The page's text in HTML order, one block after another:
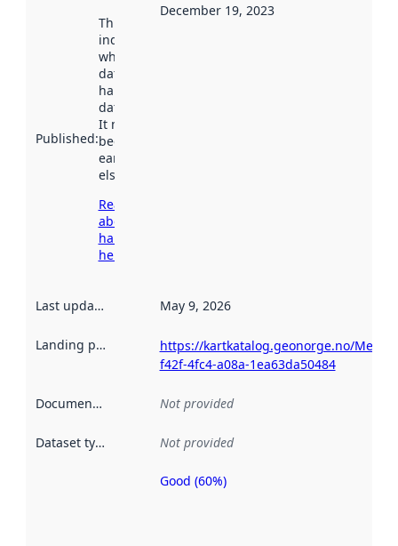
Published:
This date
indicates
when the
dataset was
harvested by
data.norge.no.
It may have
been available
earlier
elsewhere.
Read more
about
harvesting
here
December 19, 2023
Last updated May 9, 2026
Landing page
https://kartkatalog.geonorge.no/
f42f-4fc4-a08a-1ea63da50484
Documentation Not provided
Dataset type Not provided
Metadata
Good (60%)